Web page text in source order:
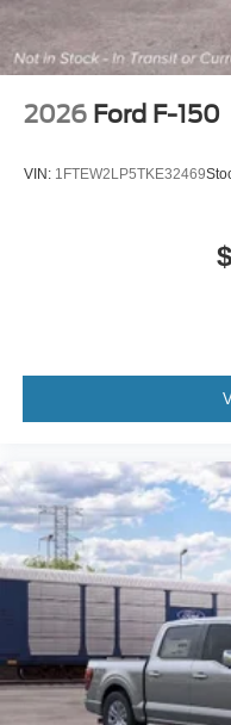
2026 Ford F-150
VIN: 1FTEW2LP5TKE32469